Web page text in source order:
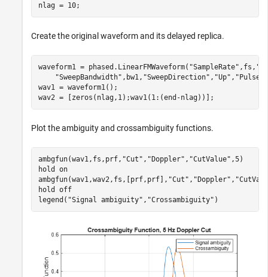
nlag = 10;
Create the original waveform and its delayed replica.
waveform1 = phased.LinearFMWaveform( "SampleRate" ,fs,
"SweepBandwidth" ,bw1, "SweepDirection" , "Up" ,
wav1 = waveform1();
wav2 = [zeros(nlag,1);wav1(1:(end-nlag))];
Plot the ambiguity and crossambiguity functions.
ambgfun(wav1,fs,prf, "Cut" , "Doppler" , "CutValue" ,5)
hold on
ambgfun(wav1,wav2,fs,[prf,prf], "Cut" , "Doppler" ,
hold off
legend( "Signal ambiguity" , "Crossambiguity" )